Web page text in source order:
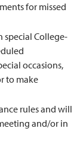
for missed
special College-
occasions,
to make
rules and will
and/or in